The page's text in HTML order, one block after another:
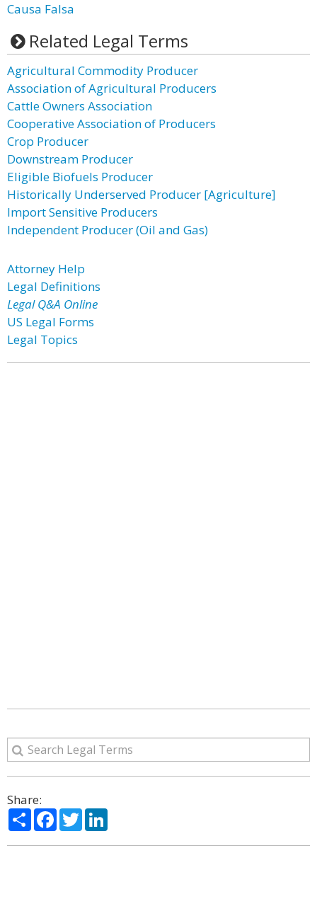
Causa Falsa
Related Legal Terms
Agricultural Commodity Producer
Association of Agricultural Producers
Cattle Owners Association
Cooperative Association of Producers
Crop Producer
Downstream Producer
Eligible Biofuels Producer
Historically Underserved Producer [Agriculture]
Import Sensitive Producers
Independent Producer (Oil and Gas)
Attorney Help
Legal Definitions
Legal Q&A Online
US Legal Forms
Legal Topics
Share:
ShareFacebook
Twitter